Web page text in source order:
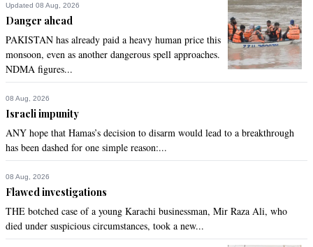
Updated 08 Aug, 2026
Danger ahead
PAKISTAN has already paid a heavy human price this
monsoon, even as another dangerous spell approaches.
NDMA figures...
08 Aug, 2026
Israeli impunity
ANY hope that Hamas’s decision to disarm would lead to a breakthrough
has been dashed for one simple reason:...
08 Aug, 2026
Flawed investigations
THE botched case of a young Karachi businessman, Mir Raza Ali, who
died under suspicious circumstances, took a new...